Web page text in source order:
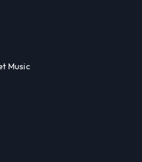
Music